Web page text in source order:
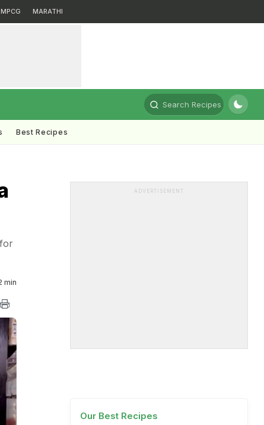
MPCG MARATHI
Search Recipes
Best Recipes
min
ADVERTISEMENT
Our Best Recipes